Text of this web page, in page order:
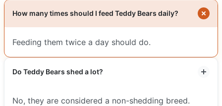
How many times should I feed Teddy Bears daily?
Feeding them twice a day should do.
Do Teddy Bears shed a lot?
No, they are considered a non-shedding breed.